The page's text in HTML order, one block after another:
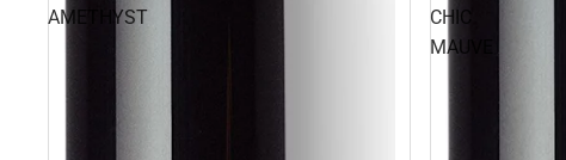
AMETHYST
CHIC
MAUVE